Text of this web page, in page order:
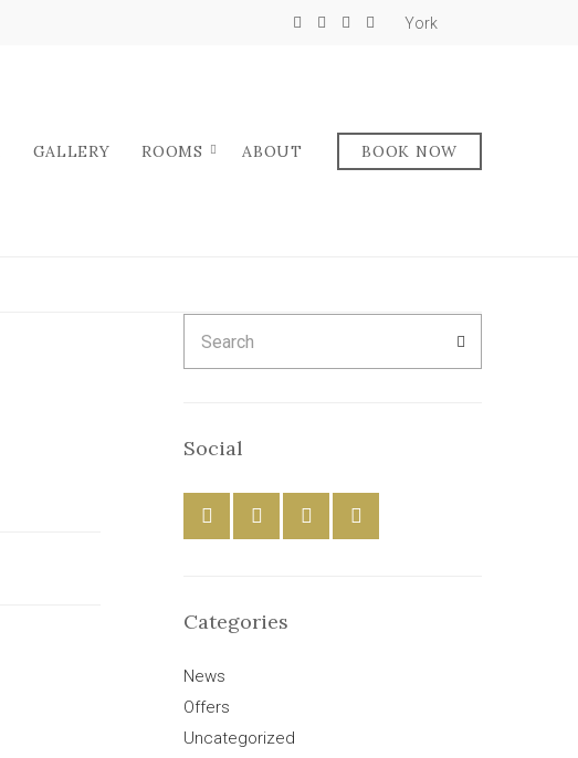
York
GALLERY ROOMS ABOUT BOOK NOW
for:
Social
Categories
News
Offers
Uncategorized